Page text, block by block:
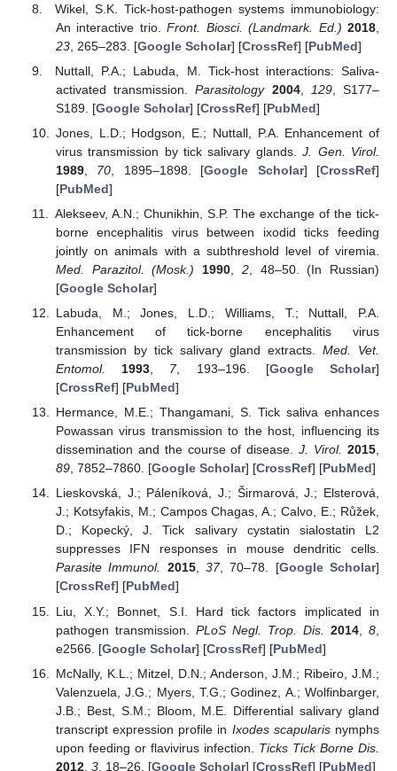
Wikel, S.K. Tick-host-pathogen systems immunobiology:
An interactive trio.Front. Biosci. (Landmark. Ed.) 2018
23, 265–283. [Google Scholar] [CrossRef] [PubMed]
Nuttall, P.A.; Labuda, M. Tick-host interactions: Saliva-
activated transmission.Parasitology 2004, 129, S177–
S189. [Google Scholar] [CrossRef] [PubMed]
Jones, L.D.; Hodgson, E.; Nuttall, P.A. Enhancement of
virus transmission by tick salivary glands.J. Gen. Virol.
1989, 70 , 1895–1898. [Google Scholar] [CrossRef]
[PubMed]
Alekseev, A.N.; Chunikhin, S.P. The exchange of the tick-
borne encephalitis virus between ixodid ticks feeding
jointly on animals with a subthreshold level of viremia.
Med. Parazitol. (Mosk.)
1990 2, 48–50. (In Russian)
[Google Scholar]
Labuda, M.; Jones, L.D.; Williams, T.; Nuttall, P.A.
Enhancement of tick-borne encephalitis virus
transmission by tick salivary gland extracts. Med. Vet.
Entomol.
1993 7, 193–196. [Google Scholar]
[CrossRef] [PubMed]
Hermance, M.E.; Thangamani, S. Tick saliva enhances
Powassan virus transmission to the host, influencing its
dissemination and the course of disease.J. Virol. 2015,
89, 7852–7860. [Google Scholar] [CrossRef] [PubMed]
Lieskovská, J.; Páleníková, J.; Širmarová, J.; Elsterová,
J.; Kotsyfakis, M.; Campos Chagas, A.; Calvo, E.; Růžek,
D.; Kopecký, J. Tick salivary cystatin sialostatin L2
suppresses IFN responses in mouse dendritic cells.
Parasite Immunol.
2015, 37, 70–78. [Google Scholar]
[CrossRef] [PubMed]
Liu, X.Y.; Bonnet, S.I. Hard tick factors implicated in
pathogen transmission. PLoS Negl. Trop. Dis. 2014, 8
e2566. [Google Scholar] [CrossRef] [PubMed]
McNally, K.L.; Mitzel, D.N.; Anderson, J.M.; Ribeiro, J.M.;
Valenzuela, J.G.; Myers, T.G.; Godinez, A.; Wolfinbarger,
J.B.; Best, S.M.; Bloom, M.E. Differential salivary gland
transcript expression profile in Ixodes scapularisnymphs
upon feeding or flavivirus infection. Ticks Tick Borne Dis.
2012, 3, 18–26. [Google Scholar] [CrossRef] [PubMed]